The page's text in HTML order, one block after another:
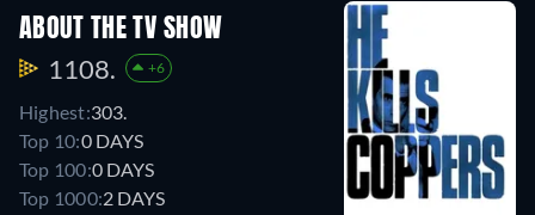
ABOUT THE TV SHOW
1108. +6
Highest:303.
Top 10:0 DAYS
Top 100:0 DAYS
Top 1000:2 DAYS